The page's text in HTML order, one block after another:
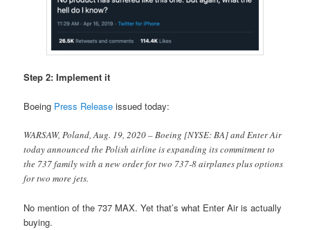
Step 2: Implement it
Boeing Press Release issued today:
WARSAW, Poland, Aug. 19, 2020 – Boeing [NYSE: BA] and Enter Air
today announced the Polish airline is expanding its commitment to
the 737 family with a new order for two 737-8 airplanes plus options
for two more jets.
No mention of the 737 MAX. Yet that’s what Enter Air is actually
buying.